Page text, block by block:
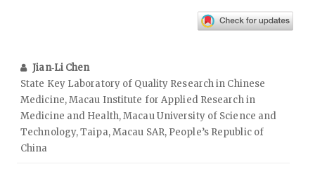
Jian‑Li Chen
State Key Laboratory of Quality Research in Chinese
Medicine, Macau Institute for Applied Research in
Medicine and Health, Macau University of Science and
Technology, Taipa, Macau SAR, People’s Republic of
China